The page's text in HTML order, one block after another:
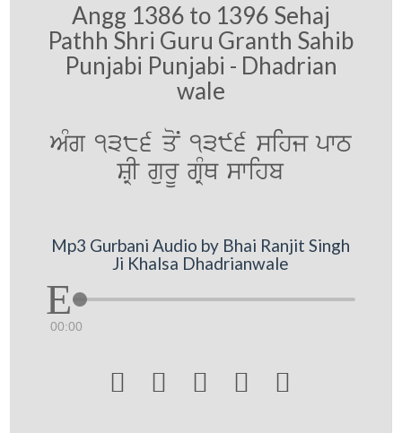
Angg 1386 to 1396 Sehaj
Pathh Shri Guru Granth Sahib
Punjabi Punjabi - Dhadrian
wale
AMg 1386 qoN 1396 sihj pwT
SRI gurU gRMQ swihb
Mp3 Gurbani Audio by Bhai Ranjit Singh
Ji Khalsa Dhadrianwale
00:00
    